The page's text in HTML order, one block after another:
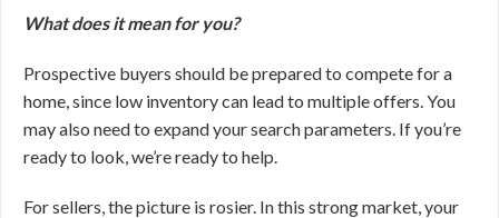
What does it mean for you?
Prospective buyers should be prepared to compete for a
home, since low inventory can lead to multiple offers. You
may also need to expand your search parameters. If you’re
ready to look, we’re ready to help.
For sellers, the picture is rosier. In this strong market, your